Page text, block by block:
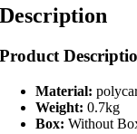
Description
Product
Material:
Weight: 0.7kg
Box: Without